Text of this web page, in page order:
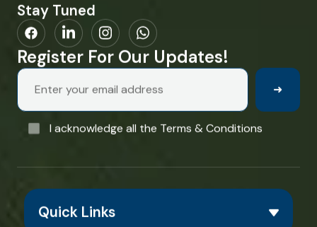
Stay Tuned
Register For Our Updates!
➜
I acknowledge all the Terms & Conditions
Quick Links